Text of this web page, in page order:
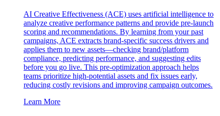
AI Creative Effectiveness (ACE) uses artificial intelligence to
analyze creative performance patterns and provide pre-launch
scoring and recommendations. By learning from your past
campaigns, ACE extracts brand-specific success drivers and
applies them to new assets—checking brand/platform
compliance, predicting performance, and suggesting edits
before you go live. This pre-optimization approach helps
teams prioritize high-potential assets and fix issues early,
reducing costly revisions and improving campaign outcomes.
Learn More